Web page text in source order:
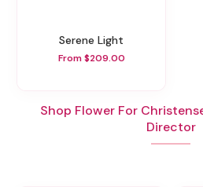
Serene Light
From $209.00
Shop Flower For
Director